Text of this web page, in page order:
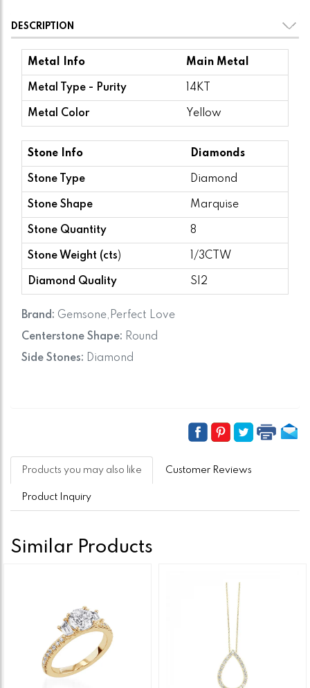
DESCRIPTION
Metal Info Main Metal
Metal Type - Purity 14KT
Metal Color Yellow
Stone Info Diamonds
Stone Type Diamond
Stone Shape Marquise
Stone Quantity 8
Stone Weight (cts) 1/3CTW
Diamond Quality SI2
Brand: Gemsone,Perfect Love
Centerstone Shape: Round
Side Stones: Diamond
Products you may also like Customer Reviews
Product Inquiry
Similar Products